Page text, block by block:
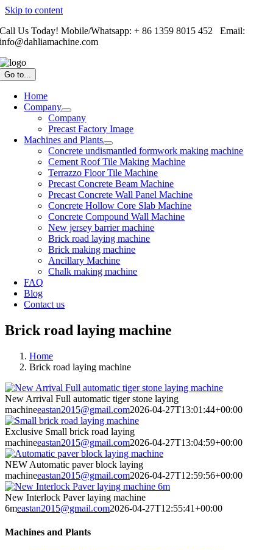
Skip to content
Call Us Today! Mobile/Whatsapp: + 86 1359 8015 452 Email:
info@dahliamachine.com
Go to...
Home
Company
Company
Precast Factory Image
Machines and Plants
Concrete undismantled formwork making machine
Cement Roof Tile Making Machine
Terrazzo Floor Tile Machine
Precast Concrete Beam Machine
Precast Concrete Wall Panel Machine
Concrete Hollow Core Slab Machine
Concrete Compound Wall Machine
New jersey barrier machine
Brick road laying machine
Brick making machine
Ancillary Machine
Chalk making machine
FAQ
Blog
Contact us
Brick road laying machine
Home
Brick road laying machine
New Arrival Full automatic tiger stone laying
machineeastan2015@gmail.com2026-04-27T13:01:44+00:00
Exclusive Small brick road laying
machineeastan2015@gmail.com2026-04-27T13:04:59+00:00
NEW Automatic paver block laying
machineeastan2015@gmail.com2026-04-27T12:59:56+00:00
New Interlock Paver laying machine
6meastan2015@gmail.com2026-04-27T12:55:41+00:00
Machines and Plants